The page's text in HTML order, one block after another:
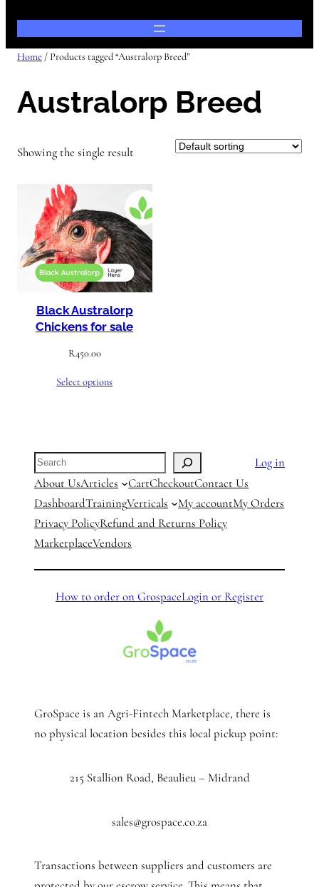
Home / Products tagged “Australorp Breed”
Australorp Breed
Showing the single result
Black Australorp
Chickens for sale
R450.00
Select options
Search
Log in
About UsArticles CartCheckoutContact Us
DashboardTrainingVerticals My accountMy Orders
Privacy PolicyRefund and Returns Policy
MarketplaceVendors
How to order on GrospaceLogin or Register
GroSpace is an Agri-Fintech Marketplace, there is
no physical location besides this local pickup point:
215 Stallion Road, Beaulieu – Midrand
sales@grospace.co.za
Transactions between suppliers and customers are